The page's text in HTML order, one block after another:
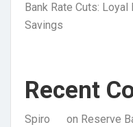
Bank Rate Cuts:
Savings
Recent
Spiro on Reserve